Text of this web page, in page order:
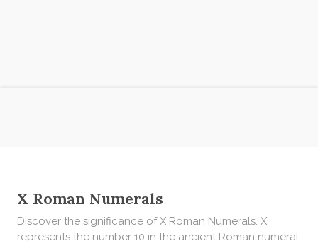
X Roman Numerals
Discover the significance of X Roman Numerals. X
represents the number 10 in the ancient Roman numeral